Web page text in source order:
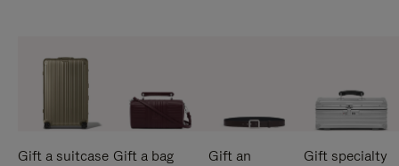
Gift a suitcase Gift a bag
Gift an
Gift specialty